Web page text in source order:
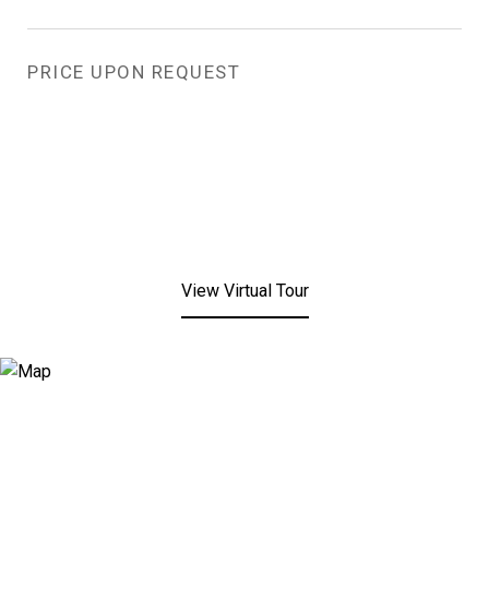
PRICE UPON REQUEST
View Virtual Tour